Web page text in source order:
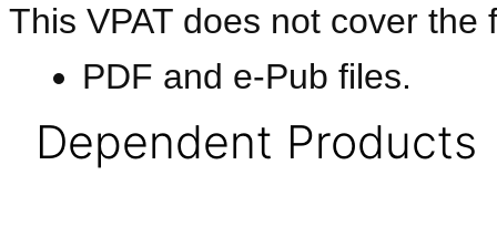
This VPAT does not cover
PDF and e-Pub files.
Dependent Products